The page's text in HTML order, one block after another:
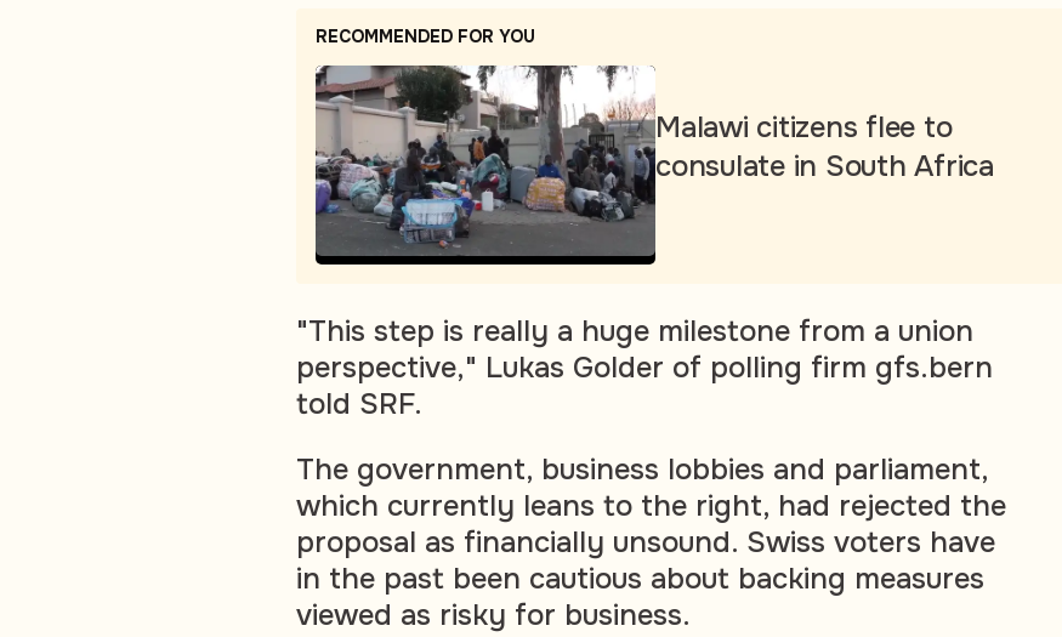
RECOMMENDED FOR YOU
Malawi citizens flee to
consulate in South Africa
"This step is really a huge milestone from a union
perspective," Lukas Golder of polling firm gfs.bern
told SRF.
The government, business lobbies and parliament,
which currently leans to the right, had rejected the
proposal as financially unsound. Swiss voters have
in the past been cautious about backing measures
viewed as risky for business.